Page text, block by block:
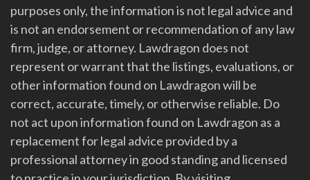
purposes only, the information is not legal advice and
is not an endorsement or recommendation of any law
firm, judge, or attorney. Lawdragon does not
represent or warrant that the listings, evaluations, or
other information found on Lawdragon will be
correct, accurate, timely, or otherwise reliable. Do
not act upon information found on Lawdragon as a
replacement for legal advice provided by a
professional attorney in good standing and licensed